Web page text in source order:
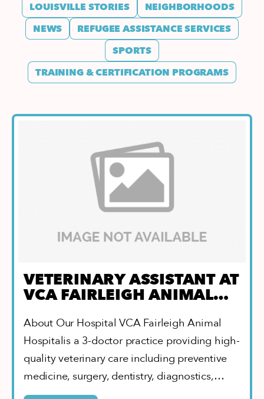
LOUISVILLE STORIES
NEIGHBORHOODS
NEWS
REFUGEE ASSISTANCE SERVICES
SPORTS
TRAINING & CERTIFICATION PROGRAMS
VETERINARY ASSISTANT AT
VCA FAIRLEIGH ANIMAL
About Our Hospital VCA Fairleigh Animal
Hospitalis a 3-doctor practice providing high-
quality veterinary care including preventive
medicine, surgery, dentistry, diagnostics,…